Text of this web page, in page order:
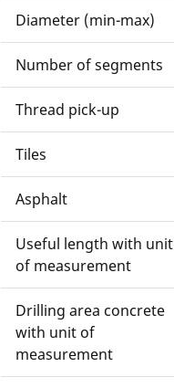
Diameter (min-max)
Number of segments
Thread pick-up
Tiles
Asphalt
Useful length with unit
of measurement
Drilling area concrete
with unit of
measurement